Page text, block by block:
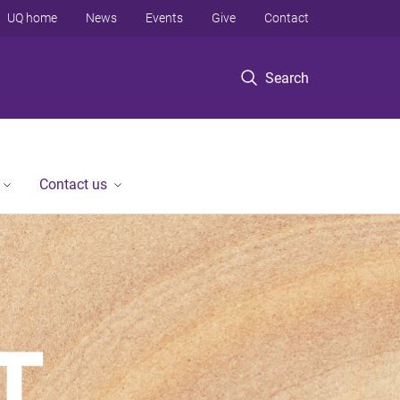
Search
UQ home News Events Give Contact
Contact us